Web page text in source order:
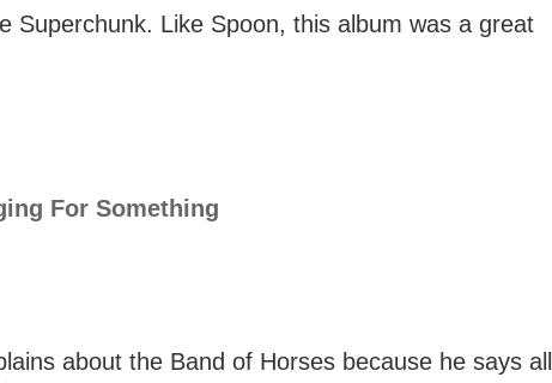
Superchunk. Like Spoon, this album was a great
For Something
about the Band of Horses because he says all